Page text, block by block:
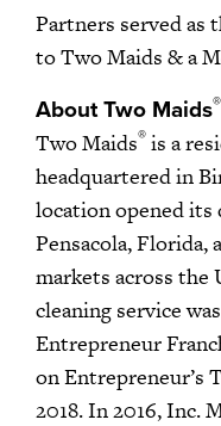
Partners served as
to Two Maids & a
About Two Maids®
Two Maids® is a
headquartered in
location opened its
Pensacola, Florida,
markets across
cleaning service
Entrepreneur
on Entrepreneur’s
2018. In 2016, Inc.